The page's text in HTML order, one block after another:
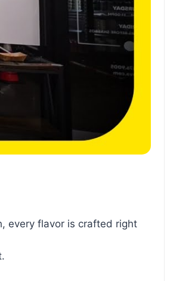
every flavor is crafted right